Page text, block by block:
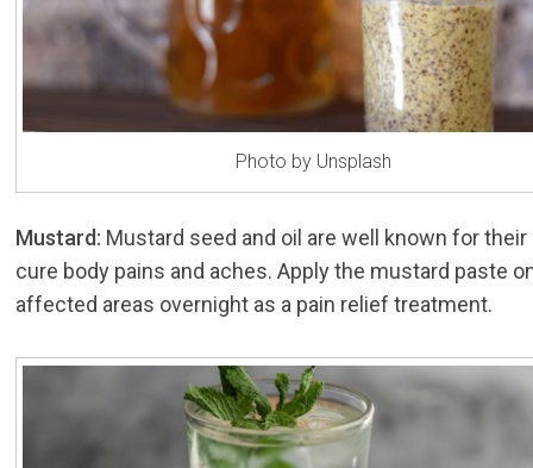
Photo by Unsplash
Mustard: Mustard seed and oil are well known for
cure body pains and aches. Apply the mustard paste
affected areas overnight as a pain relief treatment.